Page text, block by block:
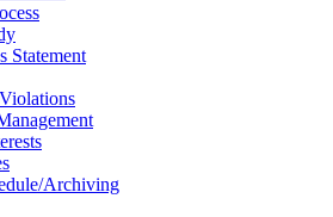
Statement
Archiving